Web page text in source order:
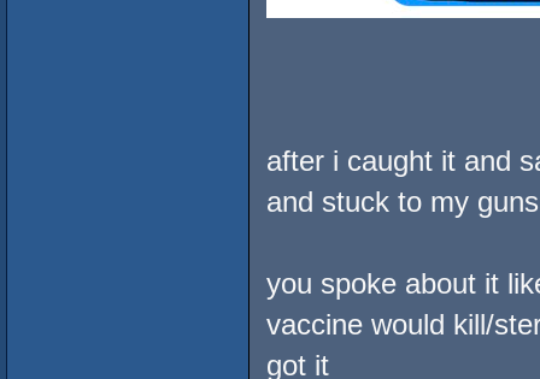
after i caught it and
and stuck to my guns
you spoke about it
vaccine would kill/
got it